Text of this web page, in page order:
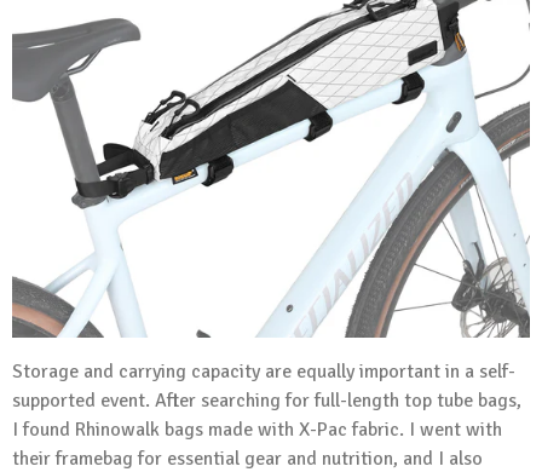
Storage and carrying capacity are equally important in a self-
supported event. After searching for full-length top tube bags,
I found Rhinowalk bags made with X-Pac fabric. I went with
their framebag for essential gear and nutrition, and I also